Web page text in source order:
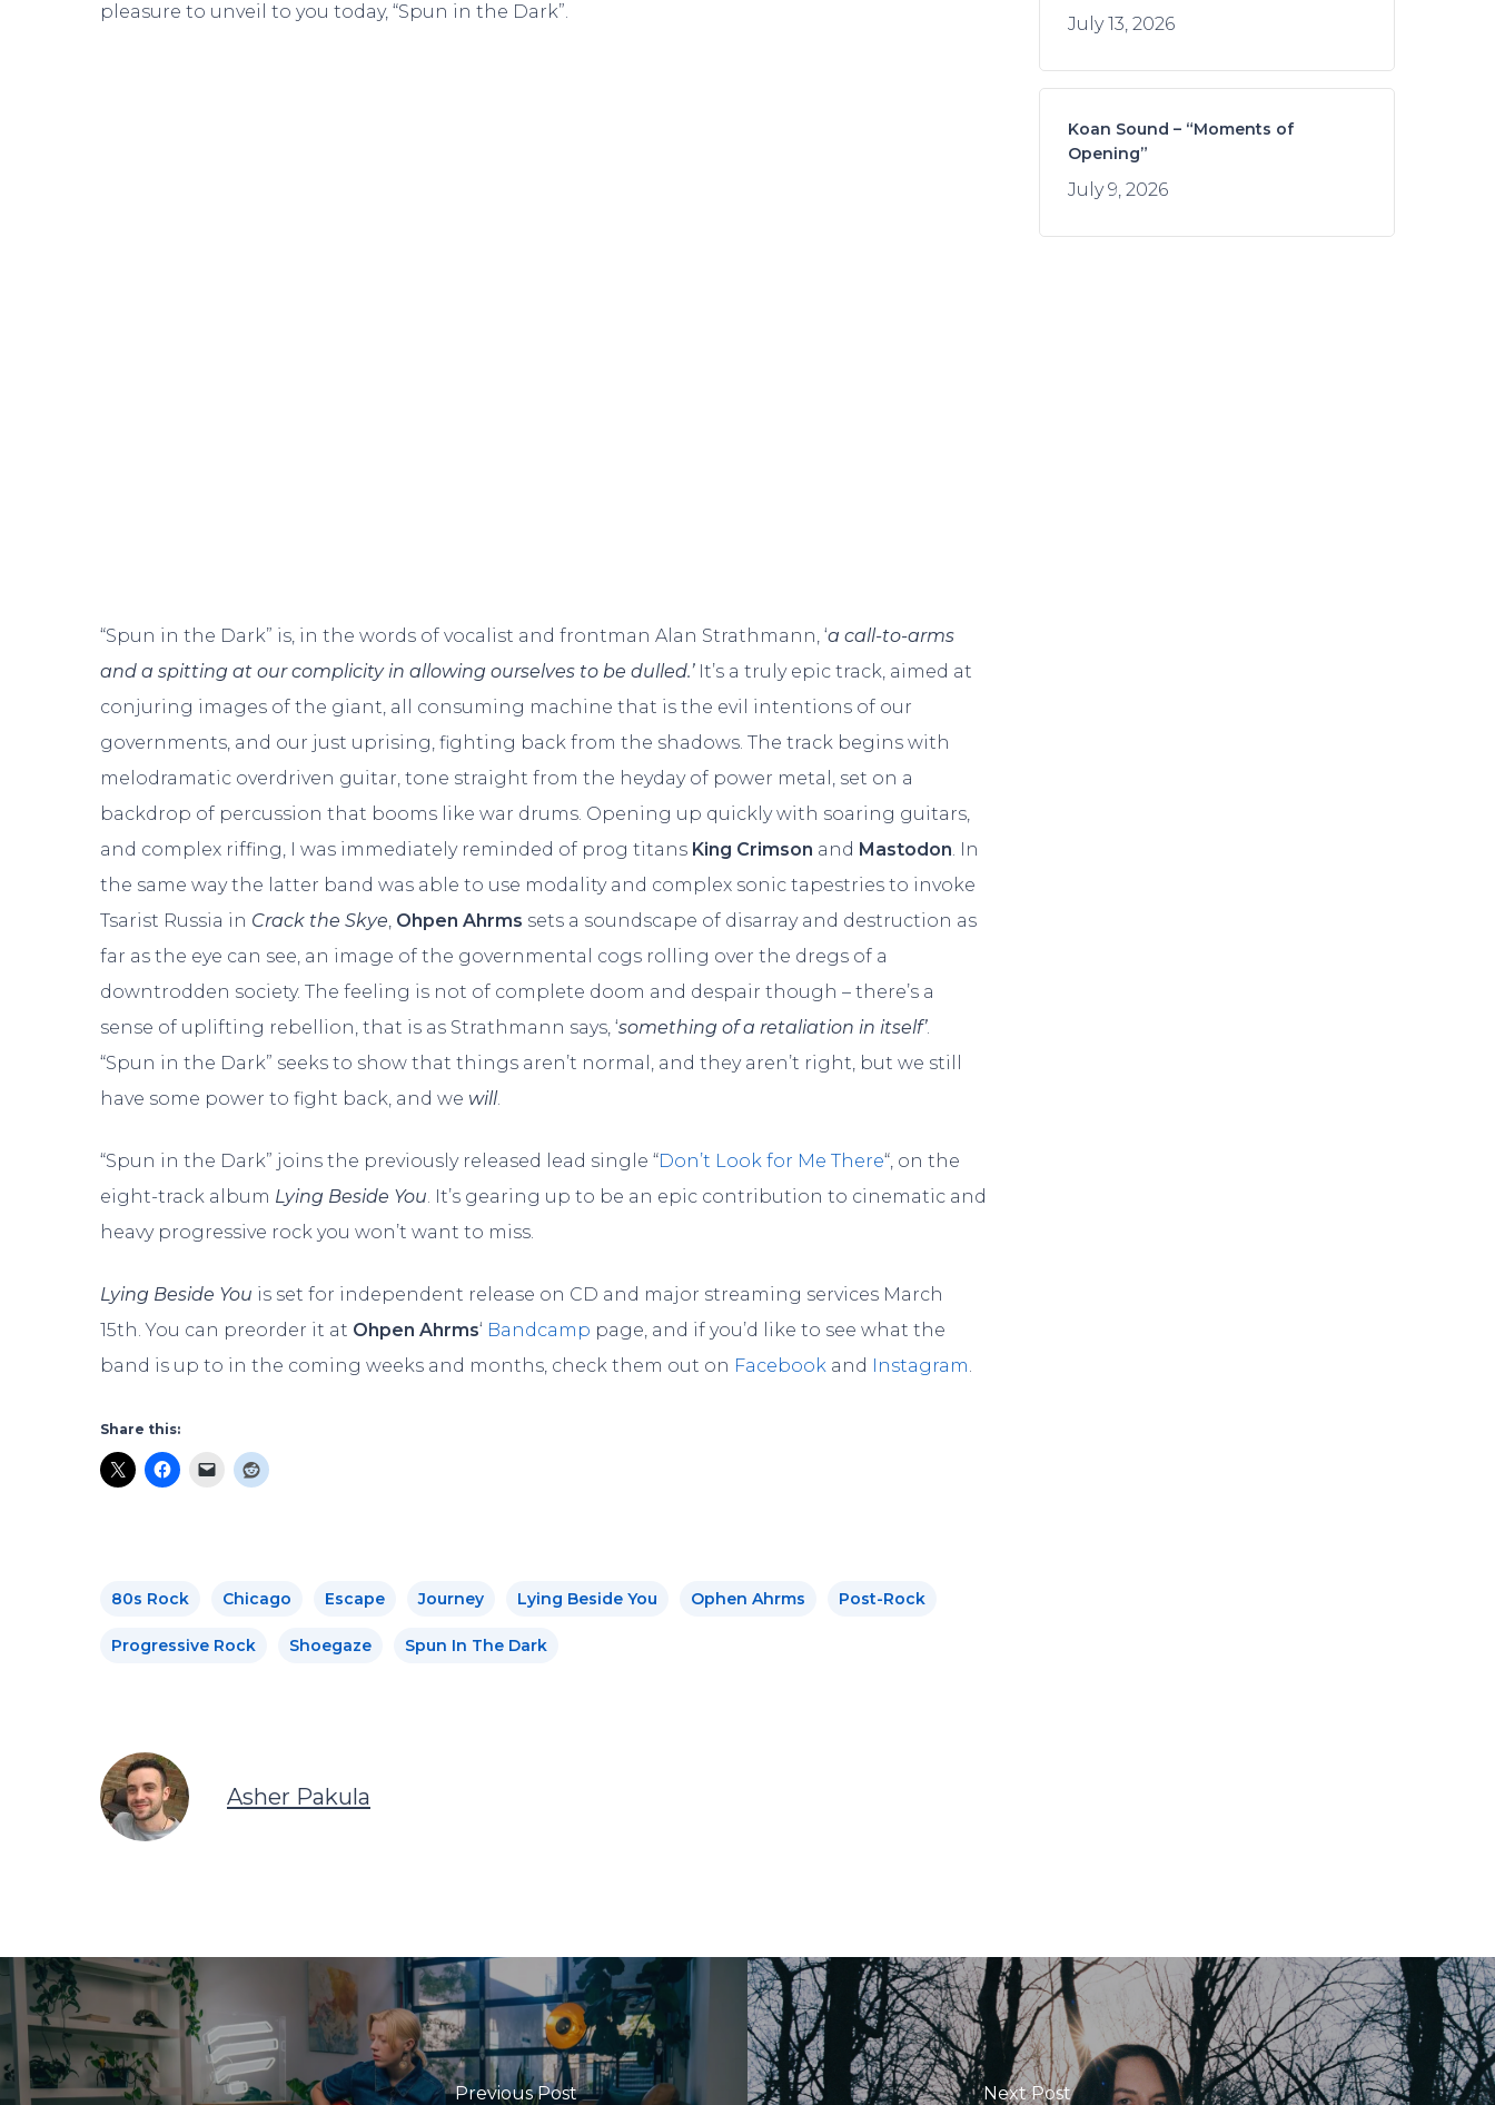
pleasure to unveil to you today, “Spun in the Dark”.
“Spun in the Dark” is, in the words of vocalist and frontman Alan Strathmann, ‘a call-to-arms
and a spitting at our complicity in allowing ourselves to be dulled.’ It’s a truly epic track, aimed at
conjuring images of the giant, all consuming machine that is the evil intentions of our
governments, and our just uprising, fighting back from the shadows. The track begins with
melodramatic overdriven guitar, tone straight from the heyday of power metal, set on a
backdrop of percussion that booms like war drums. Opening up quickly with soaring guitars,
and complex riffing, I was immediately reminded of prog titans King Crimson and Mastodon. In
the same way the latter band was able to use modality and complex sonic tapestries to invoke
Tsarist Russia in Crack the Skye, Ohpen Ahrms sets a soundscape of disarray and destruction as
far as the eye can see, an image of the governmental cogs rolling over the dregs of a
downtrodden society. The feeling is not of complete doom and despair though – there’s a
sense of uplifting rebellion, that is as Strathmann says, ‘something of a retaliation in itself’.
“Spun in the Dark” seeks to show that things aren’t normal, and they aren’t right, but we still
have some power to fight back, and we will.
“Spun in the Dark” joins the previously released lead single “Don’t Look for Me There“, on the
eight-track album Lying Beside You. It’s gearing up to be an epic contribution to cinematic and
heavy progressive rock you won’t want to miss.
Lying Beside You is set for independent release on CD and major streaming services March
15th. You can preorder it at Ohpen Ahrms‘ Bandcamp page, and if you’d like to see what the
band is up to in the coming weeks and months, check them out on Facebook and Instagram.
Share this:
80s Rock Chicago Escape Journey Lying Beside You Ophen Ahrms Post-Rock
Progressive Rock Shoegaze Spun In The Dark
Asher Pakula
July 13, 2026
Koan Sound – “Moments of
Opening”
July 9, 2026
Previous Post Next Post